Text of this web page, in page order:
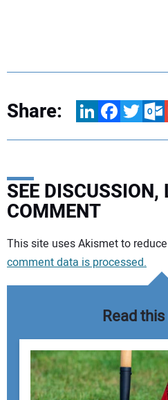
Share: LinkedInFacebookTwitter
SEE DISCUSSION,
COMMENT
Your comment:
This site uses Akismet to
comment data is processed.
Read